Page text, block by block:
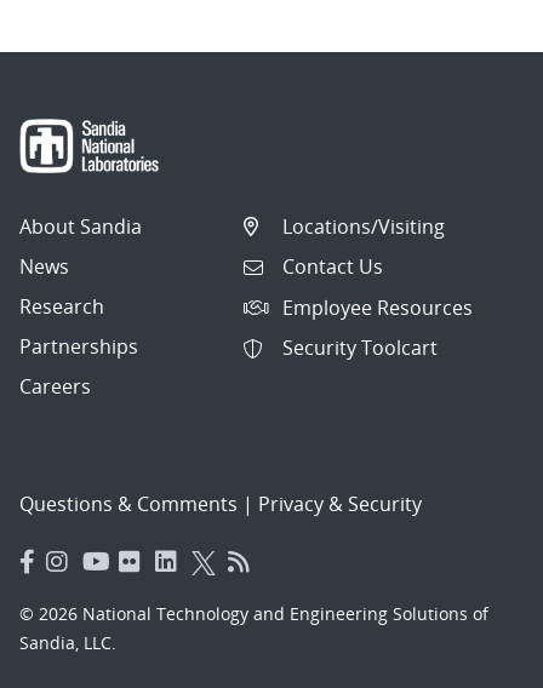
About Sandia
News
Research
Partnerships
Careers
Locations/Visiting
Contact Us
Employee Resources
Security Toolcart
Questions & Comments | Privacy & Security
© 2026 National Technology and Engineering Solutions of
Sandia, LLC.